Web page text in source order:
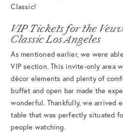
Classic!
VIP Tickets for the
Classic Los Angeles
As mentioned earlier, we were
VIP section. This invite-only area
décor elements and plenty of
buffet and open bar made the
wonderful. Thankfully, we arrived
table that was perfectly situated
people watching.